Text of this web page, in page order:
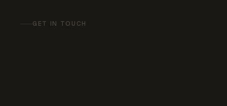
GET IN TOUCH